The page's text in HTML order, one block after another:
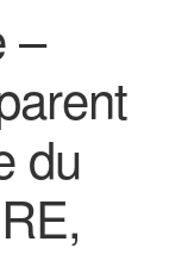
–
du